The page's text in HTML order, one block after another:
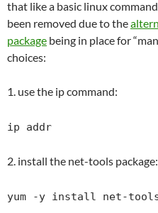
that like a basic linux
been removed due to the
package being in place for
choices:
1. use the ip command:
ip addr
2. install the net-tools package:
yum -y install net-